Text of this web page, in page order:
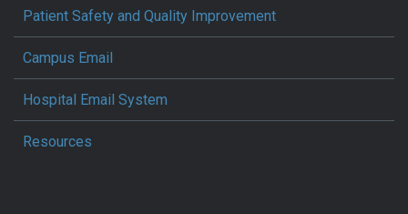
Patient Safety and Quality Improvement
Campus Email
Hospital Email System
Resources